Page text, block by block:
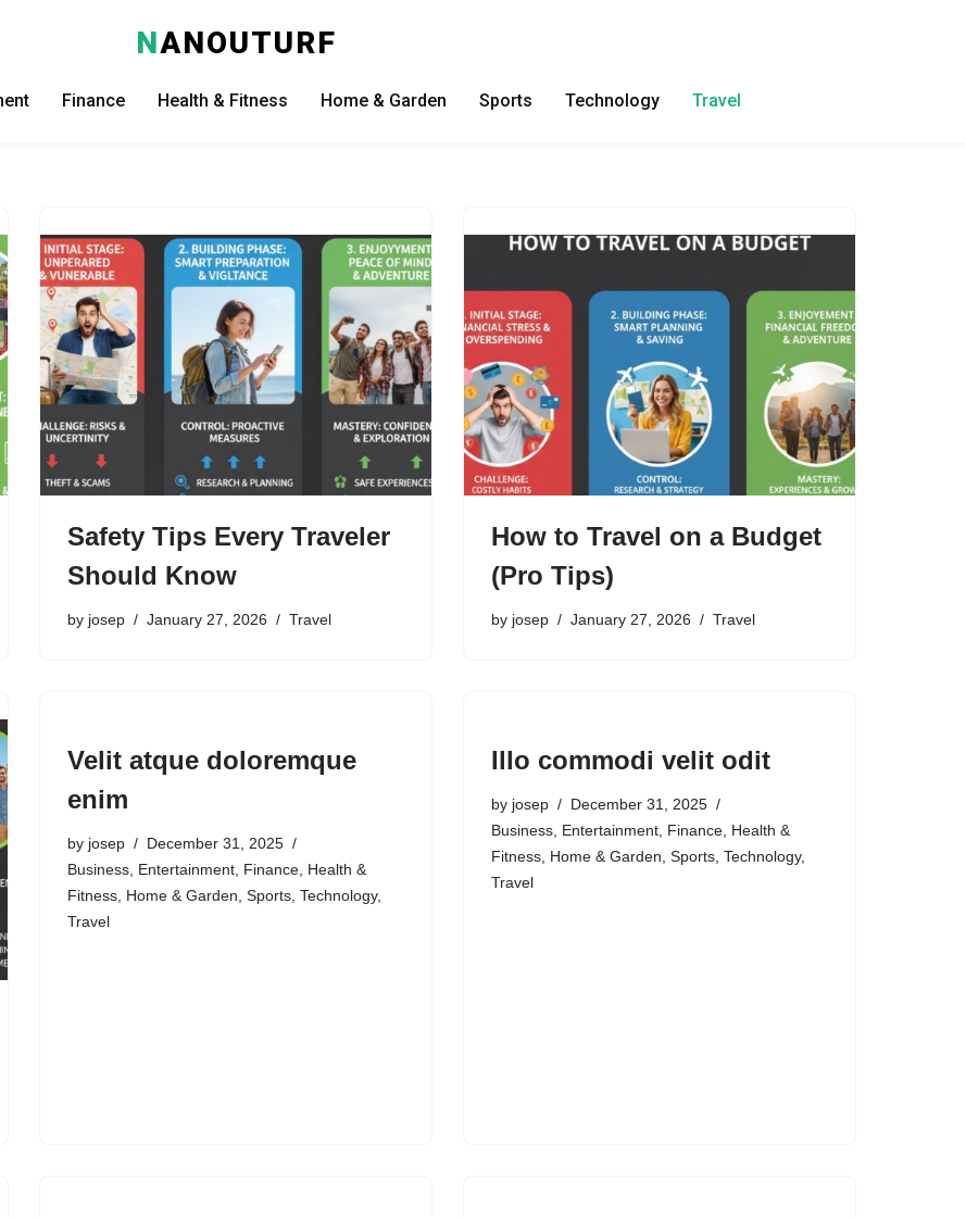
NANOUTURF
Finance Health & Fitness Home & Garden Sports Technology Travel
Safety Tips Every Traveler
Should Know
by josep January 27, 2026 Travel
How to Travel on a Budget
(Pro Tips)
by josep January 27, 2026 Travel
Velit atque doloremque
enim
by josep
December 31, 2025
Business Entertainment Finance Health &
Fitness Home & Garden Sports Technology,
Travel
Illo commodi velit odit
by josep
December 31, 2025
Business Entertainment Finance Health &
Fitness Home & Garden Sports Technology,
Travel